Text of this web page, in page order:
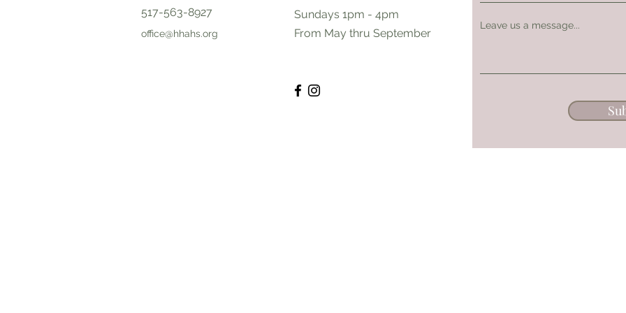
517-563-8927
office@hhahs.org
Sundays 1pm - 4pm
From May thru September
Leave us a message...